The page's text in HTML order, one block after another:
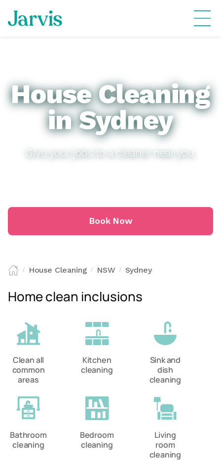
House Cleaning
in Sydney
Give your jobs to a cleaner near you.
Book Now
/ House Cleaning / NSW / Sydney
Home clean inclusions
Clean all
common
areas
Kitchen
cleaning
Sink and
dish
cleaning
Bathroom
cleaning
Bedroom
cleaning
Living
room
cleaning